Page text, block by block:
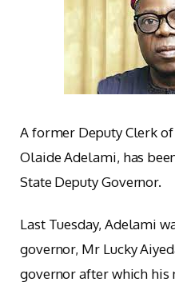
A former Deputy Clerk
Olaide Adelami, has
State Deputy Governor.
Last Tuesday, Adelami
governor, Mr Lucky
governor after which his